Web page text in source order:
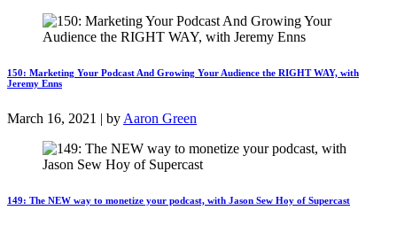
150: Marketing Your Podcast And Growing Your Audience the RIGHT WAY, with
Jeremy Enns
March 16, 2021 | by Aaron Green
149: The NEW way to monetize your podcast, with Jason Sew Hoy of Supercast